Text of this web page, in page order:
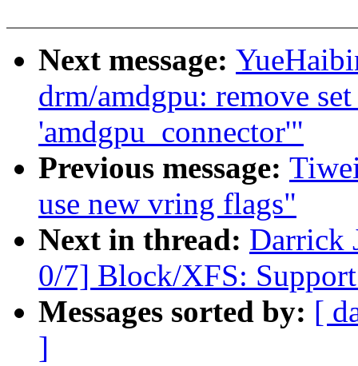
Next message:
drm/amdgpu: remove
'amdgpu_connector'"
Previous message:
use new vring flags"
Next in thread: Darrick
0/7] Block/XFS:
Messages sorted by: [
]